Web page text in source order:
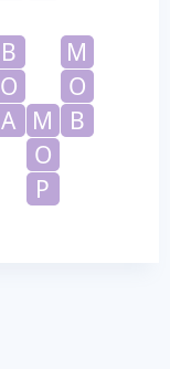
B
M
O
O
A M
B
O
P